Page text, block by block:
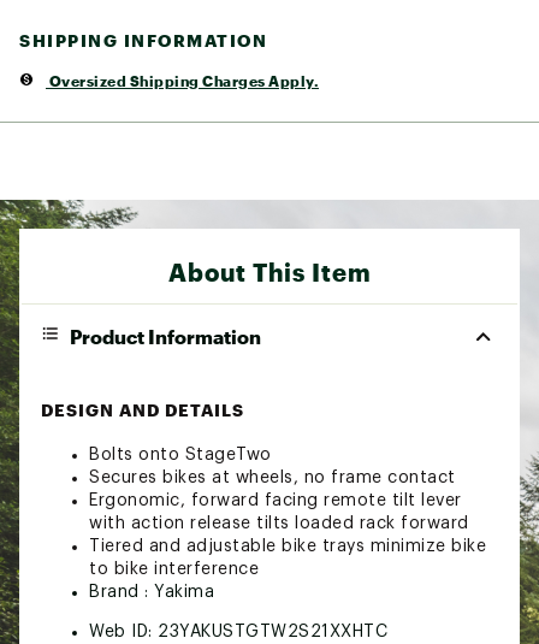
SHIPPING INFORMATION
Oversized Shipping Charges Apply.
About This Item
Product Information
DESIGN AND DETAILS
Bolts onto StageTwo
Secures bikes at wheels, no frame contact
Ergonomic, forward facing remote tilt lever
with action release tilts loaded rack forward
Tiered and adjustable bike trays minimize bike
to bike interference
Brand : Yakima
Web ID: 23YAKUSTGTW2S21XXHTC